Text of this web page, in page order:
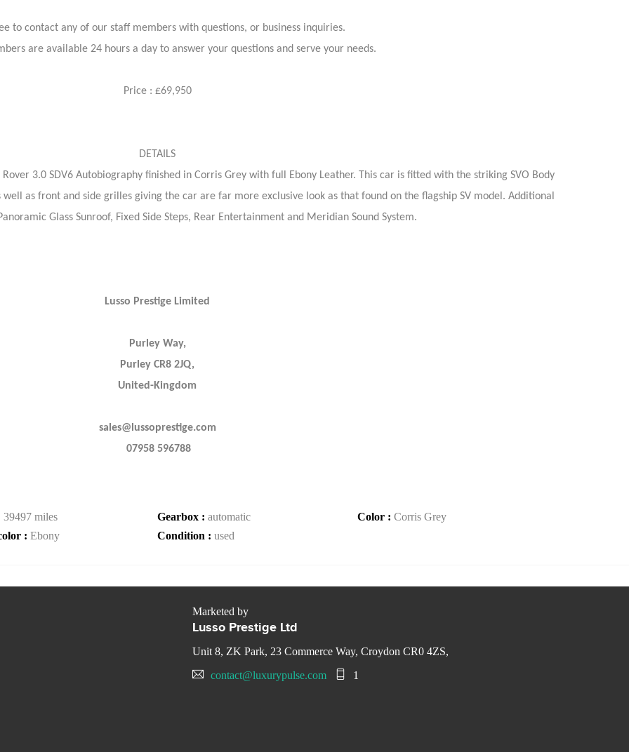
to contact any of our staff members with questions, or business inquiries.
are available 24 hours a day to answer your questions and serve your needs.
Price : £69,950
DETAILS
3.0 SDV6 Autobiography finished in Corris Grey with full Ebony Leather. This car is fitted with the striking SVO Body
as front and side grilles giving the car are far more exclusive look as that found on the flagship SV model. Additional
Glass Sunroof, Fixed Side Steps, Rear Entertainment and Meridian Sound System.
Lusso Prestige Limited
Purley Way,
Purley CR8 2JQ,
United-Kingdom
sales@lussoprestige.com
07958 596788
39497 miles Gearbox : automatic Color : Corris Grey
: Ebony Condition : used
Marketed by
Lusso Prestige Ltd
Unit 8, ZK Park, 23 Commerce Way, Croydon CR0 4ZS,
contact@luxurypulse.com
1